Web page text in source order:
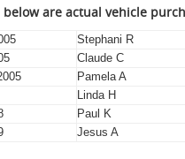
below are actual vehicle
Stephani R
Claude C
Pamela A
Linda H
Paul K
Jesus A